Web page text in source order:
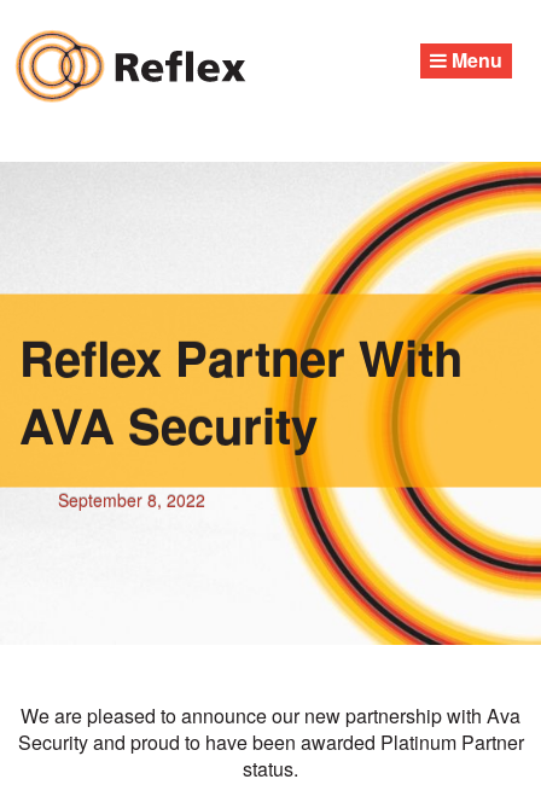
content
Menu
Reflex Partner With
AVA Security
September 8, 2022
We are pleased to announce our new partnership with Ava
Security and proud to have been awarded Platinum Partner
status.